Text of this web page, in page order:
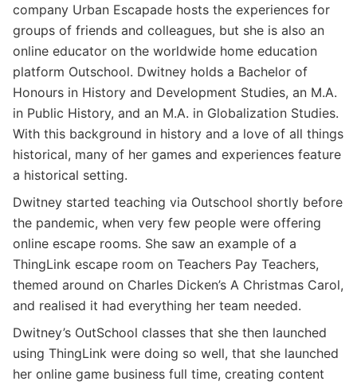
company Urban Escapade hosts the experiences for
groups of friends and colleagues, but she is also an
online educator on the worldwide home education
platform Outschool. Dwitney holds a Bachelor of
Honours in History and Development Studies, an M.A.
in Public History, and an M.A. in Globalization Studies.
With this background in history and a love of all things
historical, many of her games and experiences feature
a historical setting.
Dwitney started teaching via Outschool shortly before
the pandemic, when very few people were offering
online escape rooms. She saw an example of a
ThingLink escape room on Teachers Pay Teachers,
themed around on Charles Dicken’s A Christmas Carol,
and realised it had everything her team needed.
Dwitney’s OutSchool classes that she then launched
using ThingLink were doing so well, that she launched
her online game business full time, creating content